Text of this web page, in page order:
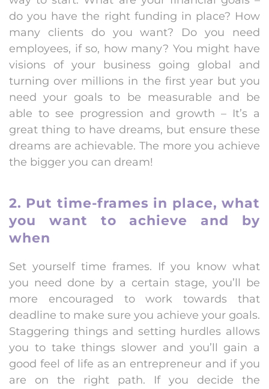
do you have the right funding in place? How
many clients do you want? Do you need
employees, if so, how many? You might have
visions of your business going global and
turning over millions in the first year but you
need your goals to be measurable and be
able to see progression and growth – It’s a
great thing to have dreams, but ensure these
dreams are achievable. The more you achieve
the bigger you can dream!
2. Put time-frames in place, what
you want to achieve and by
when
Set yourself time frames. If you know what
you need done by a certain stage, you’ll be
more encouraged to work towards that
deadline to make sure you achieve your goals.
Staggering things and setting hurdles allows
you to take things slower and you’ll gain a
good feel of life as an entrepreneur and if you
are on the right path. If you decide the